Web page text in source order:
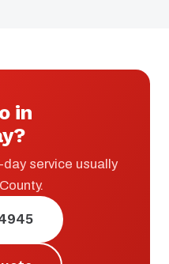
in
service usually